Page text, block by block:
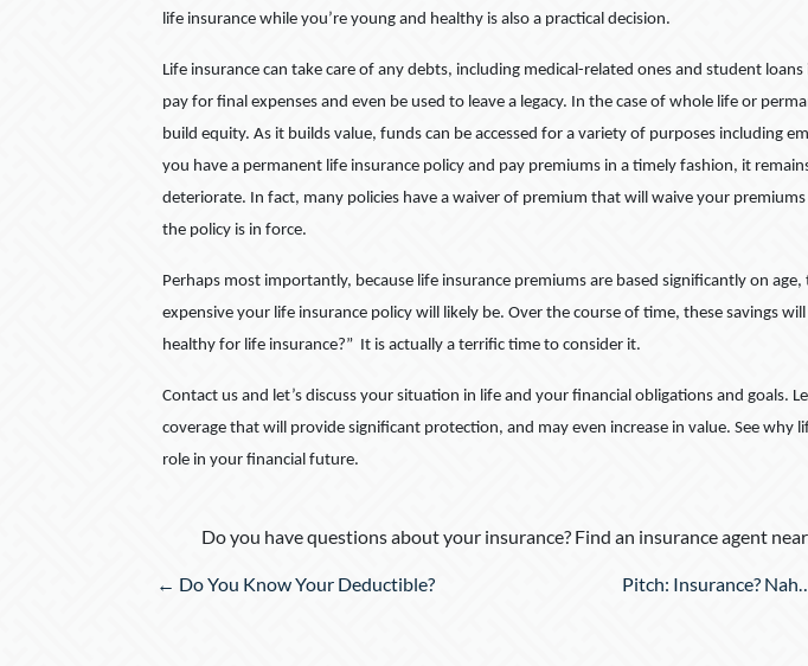
life insurance while you’re young and healthy is also a practical decision.
Life insurance can take care of any debts, including medical-related ones and student
pay for final expenses and even be used to leave a legacy. In the case of whole life or
build equity. As it builds value, funds can be accessed for a variety of purposes including
you have a permanent life insurance policy and pay premiums in a timely fashion, it
deteriorate. In fact, many policies have a waiver of premium that will waive your
the policy is in force.
Perhaps most importantly, because life insurance premiums are based significantly on
expensive your life insurance policy will likely be. Over the course of time, these savings
healthy for life insurance?” It is actually a terrific time to consider it.
Contact us and let’s discuss your situation in life and your financial obligations and goals.
coverage that will provide significant protection, and may even increase in value. See why
role in your financial future.
Do you have questions about your insurance? Find an insurance agent
Posts
← Do You Know Your Deductible?
Pitch: Insurance?